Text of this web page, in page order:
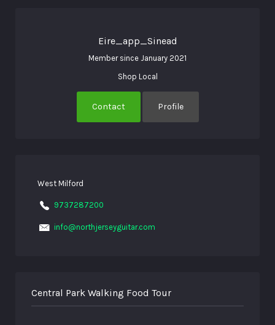
Eire_app_Sinead
Member since January 2021
Shop Local
Contact Profile
West Milford
9737287200
info@northjerseyguitar.com
Central Park Walking Food Tour